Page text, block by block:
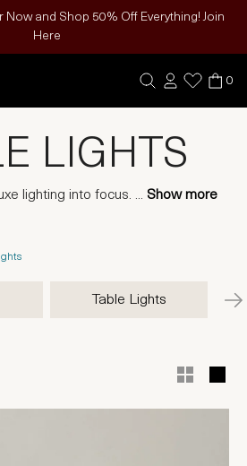
Now and Shop 50% Off Everything! Join
Here
0
LIGHTS
lighting into focus. ... Show more
Table Lights